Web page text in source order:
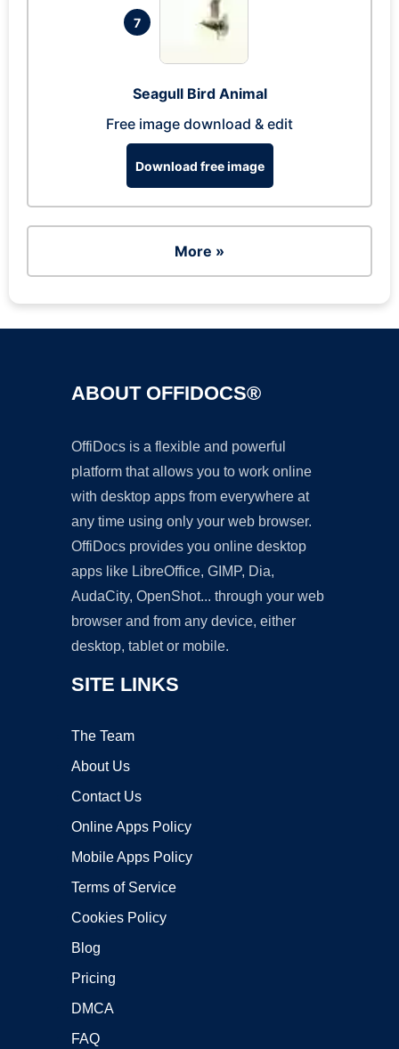
7
Seagull Bird Animal
Free image download & edit
Download free image
More »
ABOUT OFFIDOCS®
OffiDocs is a flexible and powerful
platform that allows you to work online
with desktop apps from everywhere at
any time using only your web browser.
OffiDocs provides you online desktop
apps like LibreOffice, GIMP, Dia,
AudaCity, OpenShot... through your web
browser and from any device, either
desktop, tablet or mobile.
SITE LINKS
The Team
About Us
Contact Us
Online Apps Policy
Mobile Apps Policy
Terms of Service
Cookies Policy
Blog
Pricing
DMCA
FAQ